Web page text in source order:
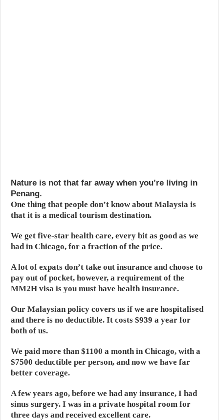
Nature is not that far away when you’re living in
Penang.
One thing that people don’t know about Malaysia is
that it is a medical tourism destination.
We get five-star health care, every bit as good as we
had in Chicago, for a fraction of the price.
A lot of expats don’t take out insurance and choose to
pay out of pocket, however, a requirement of the
MM2H visa is you must have health insurance.
Our Malaysian policy covers us if we are hospitalised
and there is no deductible. It costs $939 a year for
both of us.
We paid more than $1100 a month in Chicago, with a
$7500 deductible per person, and now we have far
better coverage.
A few years ago, before we had any insurance, I had
sinus surgery. I was in a private hospital room for
three days and received excellent care.